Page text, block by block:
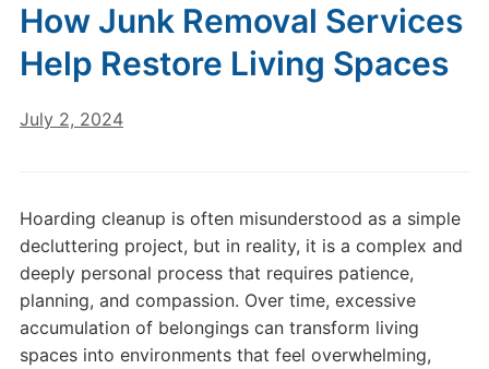
How Junk Removal Services
Help Restore Living Spaces
July 2, 2024
Hoarding cleanup is often misunderstood as a simple
decluttering project, but in reality, it is a complex and
deeply personal process that requires patience,
planning, and compassion. Over time, excessive
accumulation of belongings can transform living
spaces into environments that feel overwhelming,